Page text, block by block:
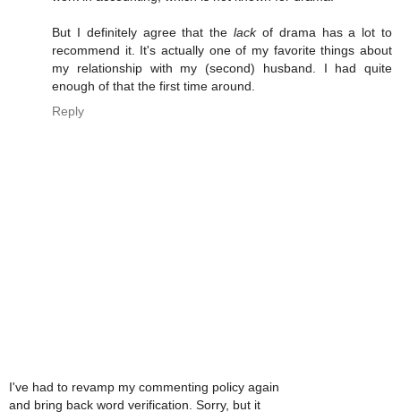
But I definitely agree that the lackof drama has a lot to
recommend it. It's actually one of my favorite things about
my relationship with my (second) husband. I had quite
enough of that the first time around.
Reply
I've had to revamp my commenting policy again
and bring back word verification. Sorry, but it